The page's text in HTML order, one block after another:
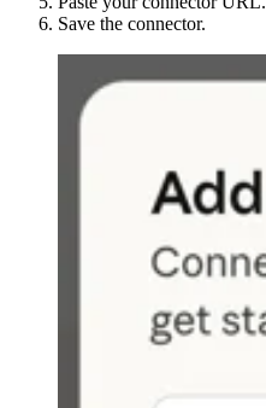
Save the connector.